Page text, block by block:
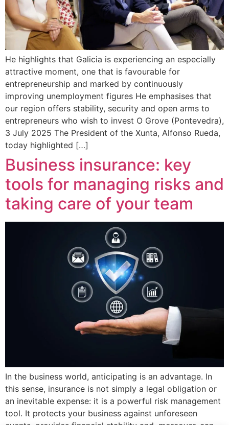
He highlights that Galicia is experiencing an especially
attractive moment, one that is favourable for
entrepreneurship and marked by continuously
improving unemployment figures He emphasises that
our region offers stability, security and open arms to
entrepreneurs who wish to invest O Grove (Pontevedra),
3 July 2025 The President of the Xunta, Alfonso Rueda,
today highlighted […]
Business insurance: key
tools for managing risks and
taking care of your team
In the business world, anticipating is an advantage. In
this sense, insurance is not simply a legal obligation or
an inevitable expense: it is a powerful risk management
tool. It protects your business against unforeseen